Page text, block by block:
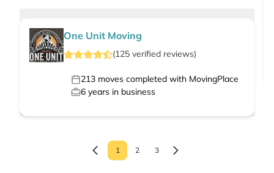
One Unit Moving
(125 verified reviews)
213 moves completed with MovingPlace
6 years in business
1 2 3